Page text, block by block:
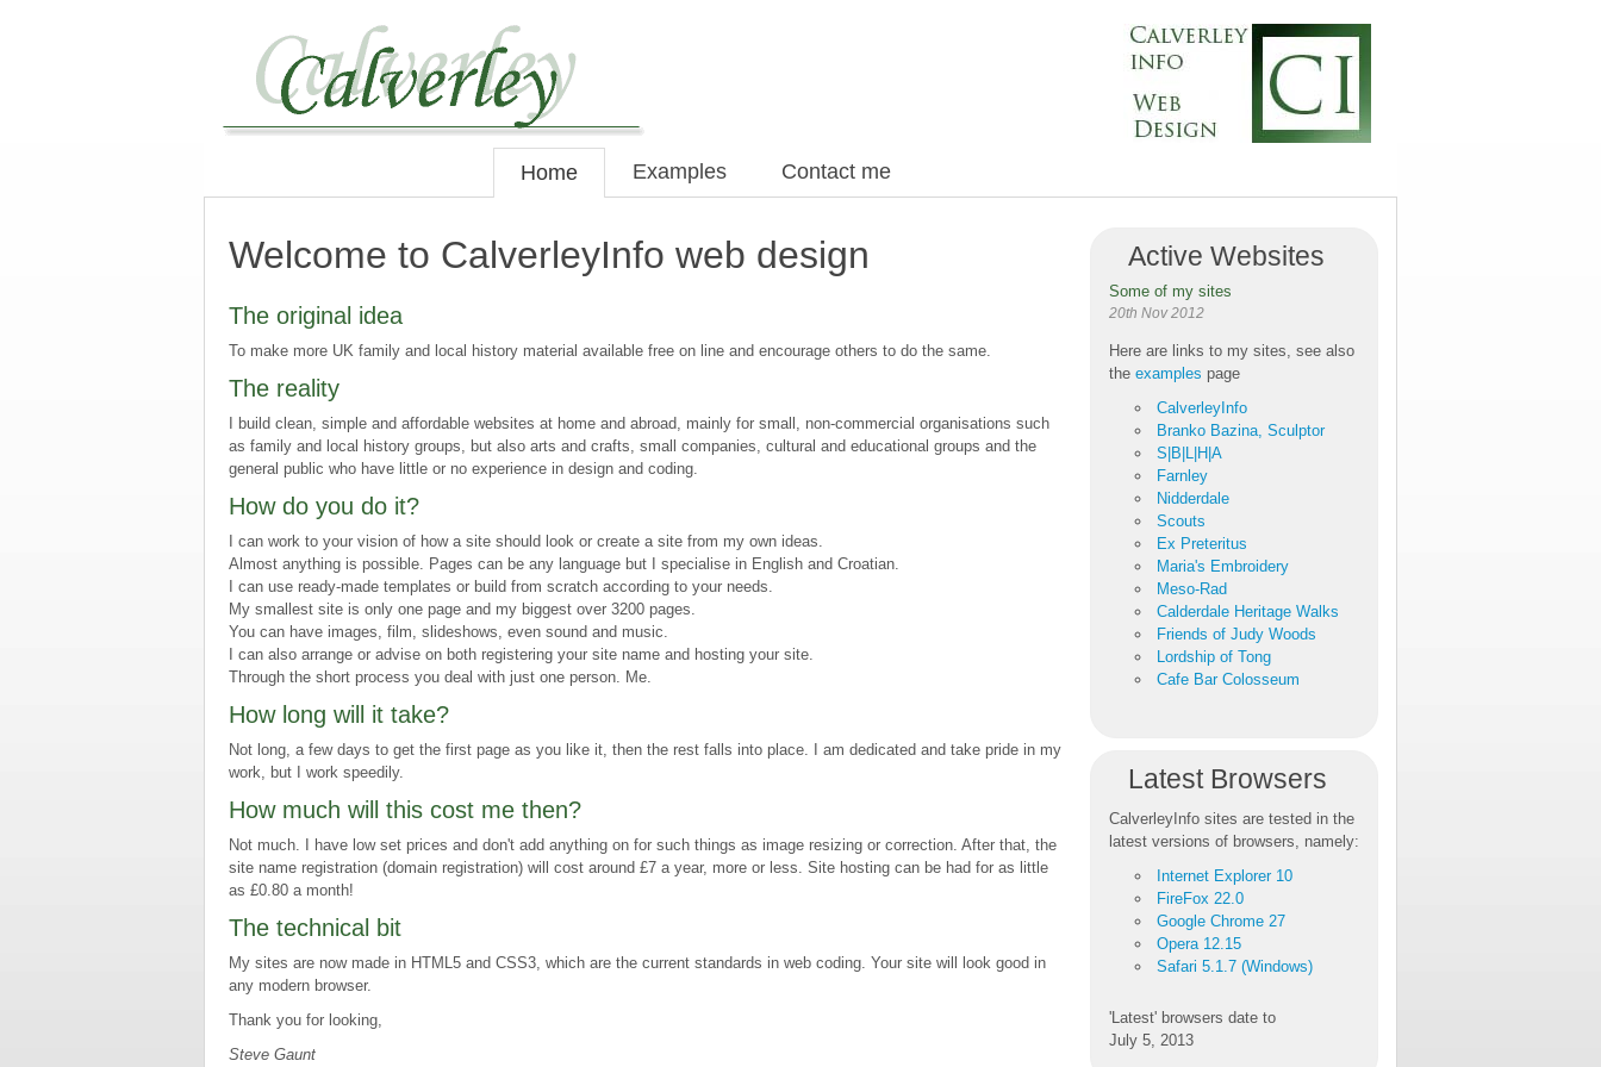
Home Examples Contact me
Active Websites
Some of my sites
20th Nov 2012
Here are links to my sites, see also
the examples page
CalverleyInfo
Branko Bazina, Sculptor
S|B|L|H|A
Farnley
Nidderdale
Scouts
Ex Preteritus
Maria's Embroidery
Meso-Rad
Calderdale Heritage Walks
Friends of Judy Woods
Lordship of Tong
Cafe Bar Colosseum
Latest Browsers
CalverleyInfo sites are tested in the
latest versions of browsers, namely:
Internet Explorer 10
FireFox 22.0
Google Chrome 27
Opera 12.15
Safari 5.1.7 (Windows)
'Latest' browsers date to
July 5, 2013
Welcome to CalverleyInfo web design
The original idea
To make more UK family and local history material available free on line and encourage others to do the same.
The reality
I build clean, simple and affordable websites at home and abroad, mainly for small, non-commercial organisations such
as family and local history groups, but also arts and crafts, small companies, cultural and educational groups and the
general public who have little or no experience in design and coding.
How do you do it?
I can work to your vision of how a site should look or create a site from my own ideas.
Almost anything is possible. Pages can be any language but I specialise in English and Croatian.
I can use ready-made templates or build from scratch according to your needs.
My smallest site is only one page and my biggest over 3200 pages.
You can have images, film, slideshows, even sound and music.
I can also arrange or advise on both registering your site name and hosting your site.
Through the short process you deal with just one person. Me.
How long will it take?
Not long, a few days to get the first page as you like it, then the rest falls into place. I am dedicated and take pride in my
work, but I work speedily.
How much will this cost me then?
Not much. I have low set prices and don't add anything on for such things as image resizing or correction. After that, the
site name registration (domain registration) will cost around £7 a year, more or less. Site hosting can be had for as little
as £0.80 a month!
The technical bit
My sites are now made in HTML5 and CSS3, which are the current standards in web coding. Your site will look good in
any modern browser.
Thank you for looking,
Steve Gaunt